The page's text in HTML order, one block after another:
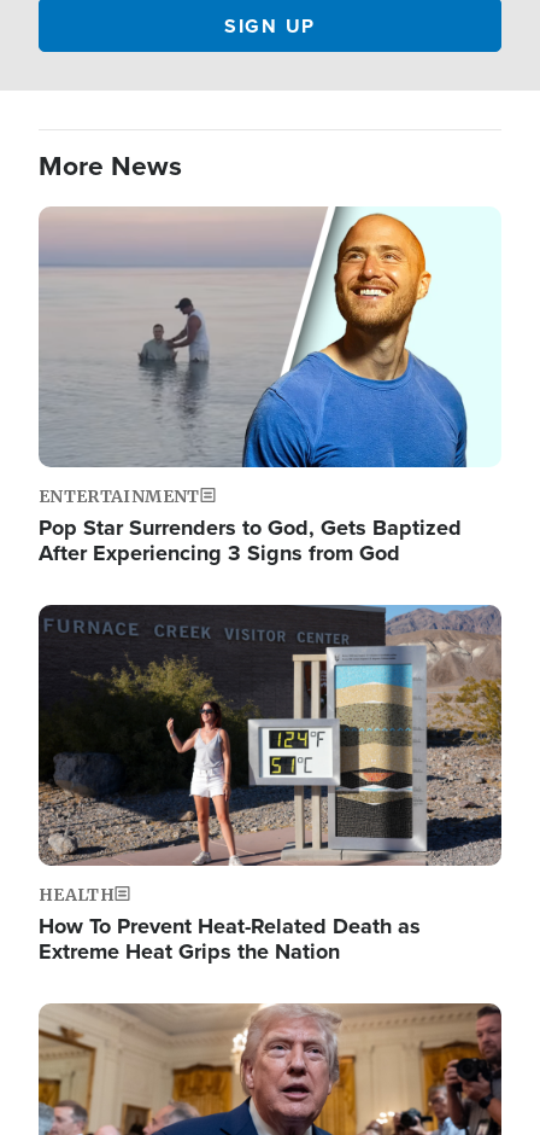
More News
Image
ENTERTAINMENT
Pop Star Surrenders to God, Gets Baptized
After Experiencing 3 Signs from God
Image
HEALTH
How To Prevent Heat-Related Death as
Extreme Heat Grips the Nation
Image